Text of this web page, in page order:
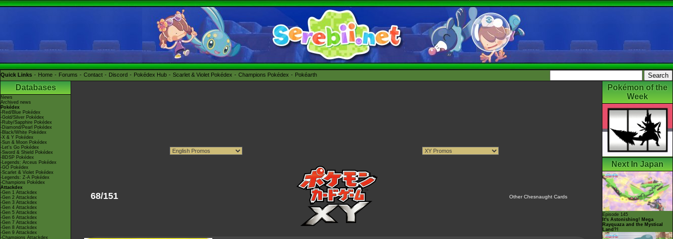
Quick Links Home Forums Contact Discord Pokédex Hub Scarlet & Violet Pokédex Champions Pokédex Pokéarth
Databases
News
Archived news
Pokédex
-Red/Blue Pokédex
-Gold/Silver Pokédex
-Ruby/Sapphire Pokédex
-Diamond/Pearl Pokédex
-Black/White Pokédex
-X & Y Pokédex
-Sun & Moon Pokédex
-Let's Go Pokédex
-Sword & Shield Pokédex
-BDSP Pokédex
-Legends: Arceus Pokédex
-GO Pokédex
-Scarlet & Violet Pokédex
-Legends: Z-A Pokédex
-Champions Pokédex
Attackdex
-Gen 1 Attackdex
-Gen 2 Attackdex
-Gen 3 Attackdex
-Gen 4 Attackdex
-Gen 5 Attackdex
-Gen 6 Attackdex
-Gen 7 Attackdex
-Gen 8 Attackdex
-Gen 9 Attackdex
-Champions Attackdex
68/151 Other Chesnaught Cards
Pokémon of the
Week
Next In Japan
Episode 145
It's Astonishing! Mega
Rayquaza and the Mystical
Land?!